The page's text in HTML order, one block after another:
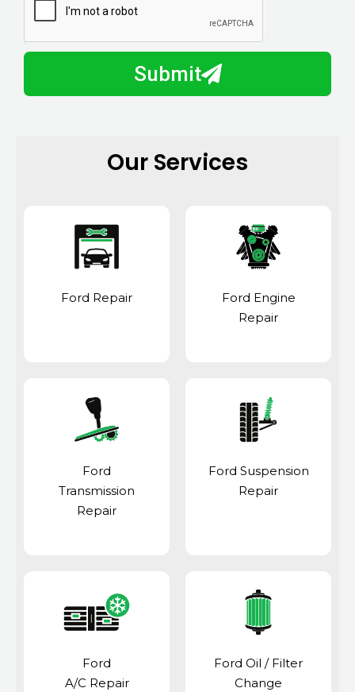
m
b
r
I
h
Submit
Our Services
Ford Repair
Ford Engine
Repair
Ford
Transmission
Repair
Ford Suspension
Repair
Ford
A/C Repair
Ford Oil / Filter
Change